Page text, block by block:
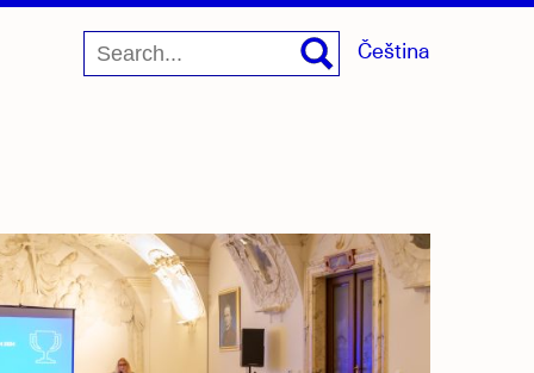
Čeština